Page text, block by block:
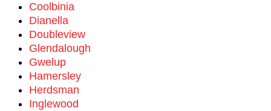
Coolbinia
Dianella
Doubleview
Glendalough
Gwelup
Hamersley
Herdsman
Inglewood